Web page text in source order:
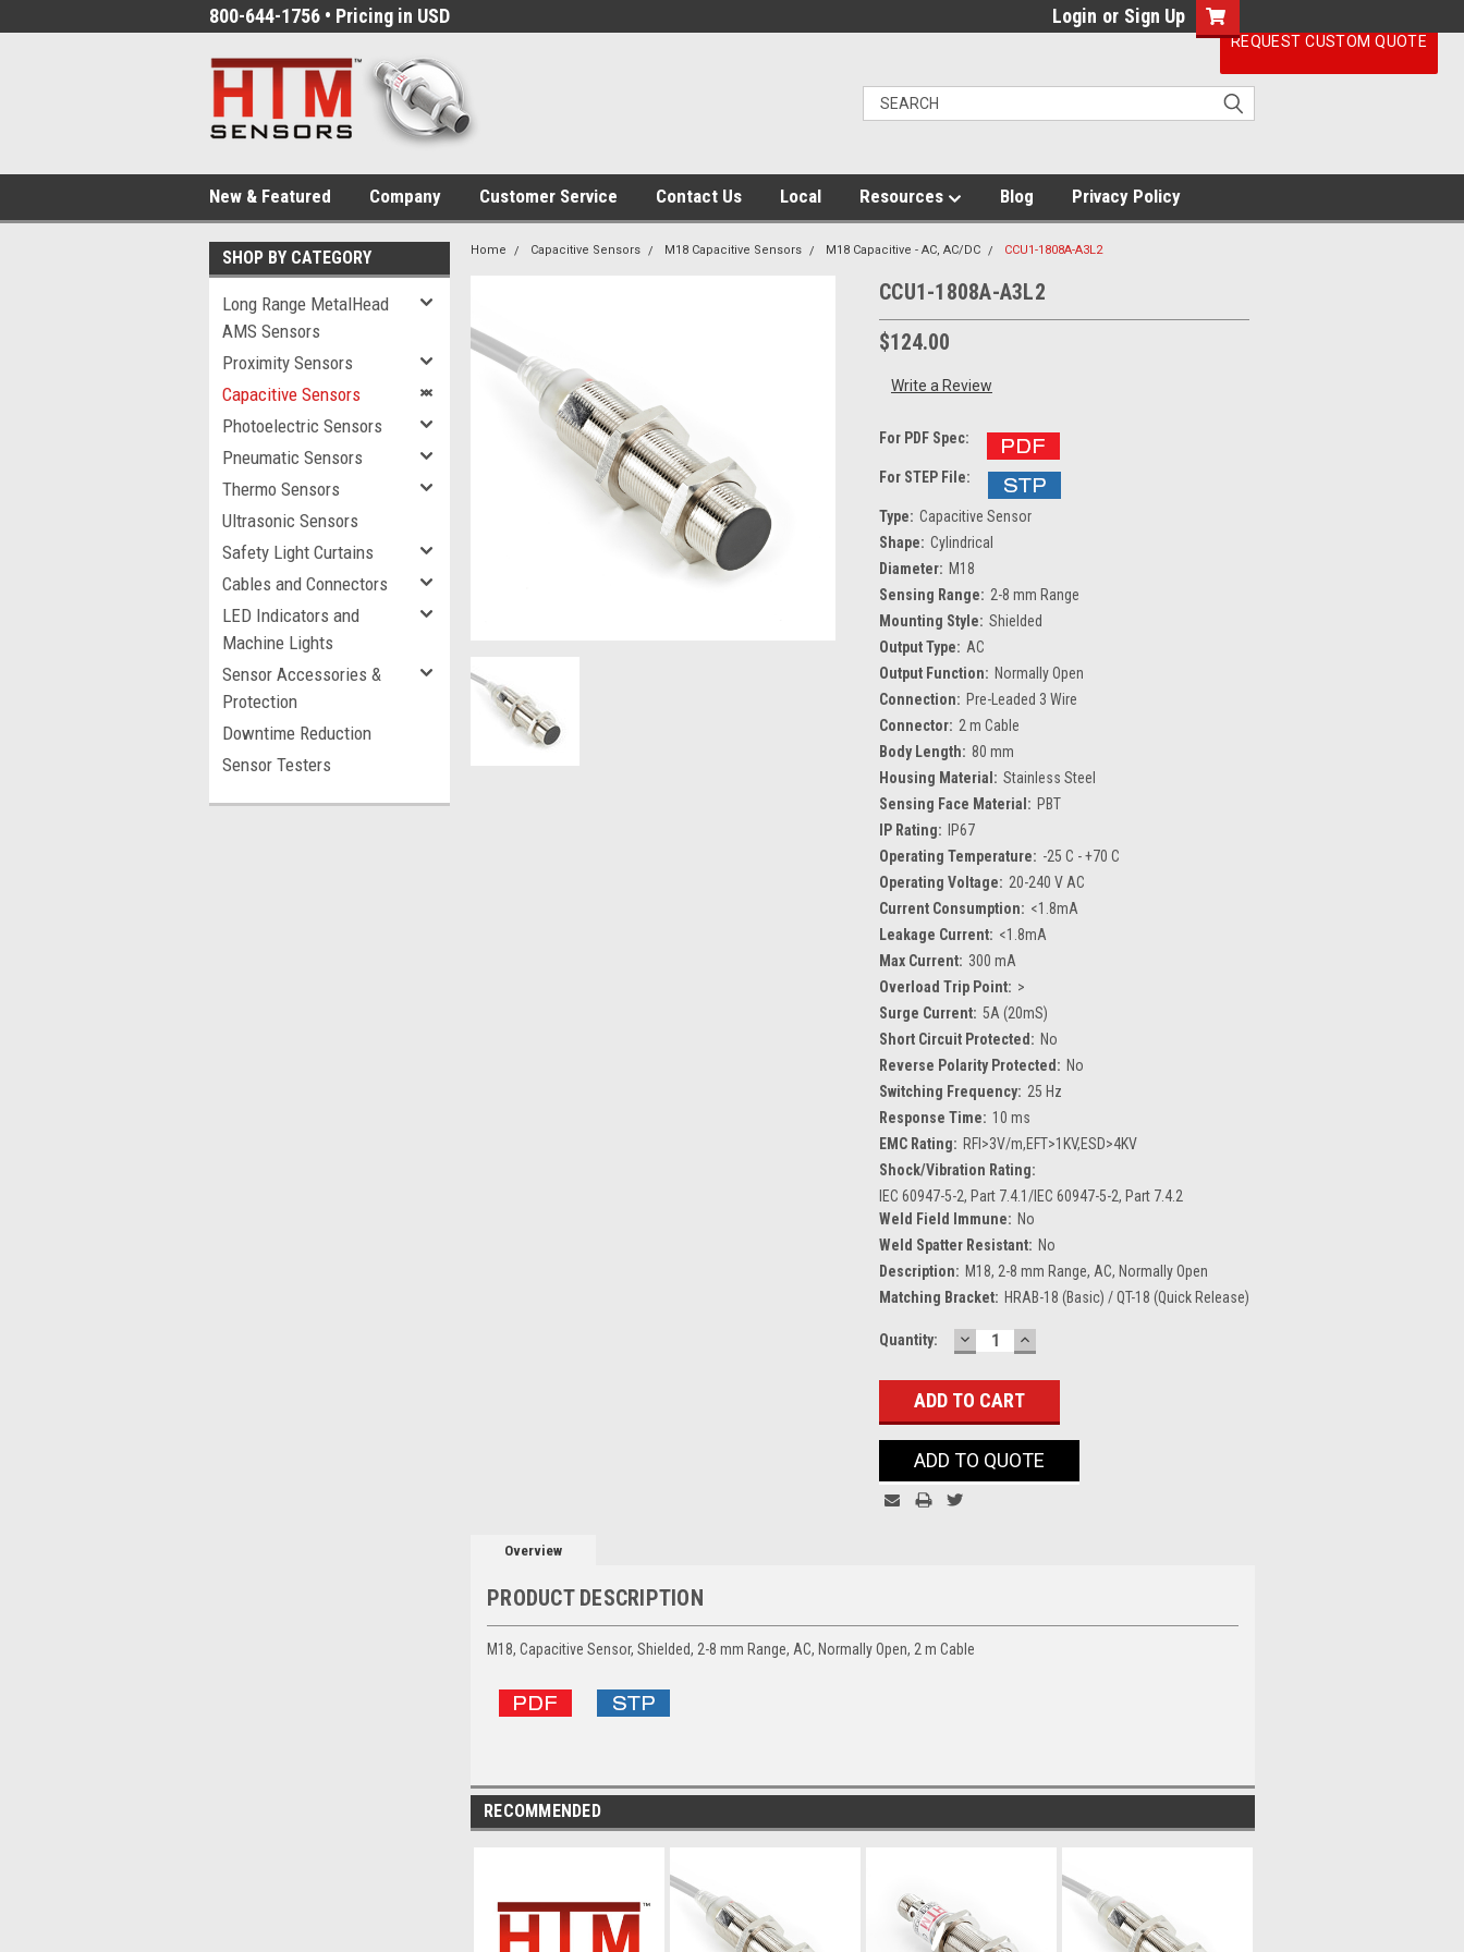
800-644-1756 • Pricing in USD Login or Sign Up
New & Featured Company Customer Service Contact Us Local Resources Blog Privacy Policy
SHOP BY CATEGORY
Long Range MetalHead
AMS Sensors
Proximity Sensors
Capacitive Sensors
Photoelectric Sensors
Pneumatic Sensors
Thermo Sensors
Ultrasonic Sensors
Safety Light Curtains
Cables and Connectors
LED Indicators and
Machine Lights
Sensor Accessories &
Protection
Downtime Reduction
Sensor Testers
Home Capacitive Sensors M18 Capacitive Sensors M18 Capacitive - AC, AC/DC CCU1-1808A-A3L2
CCU1-1808A-A3L2
$124.00
Write a Review
For PDF Spec:
For STEP File:
Type: Capacitive Sensor
Shape: Cylindrical
Diameter: M18
Sensing Range: 2-8 mm Range
Mounting Style: Shielded
Output Type: AC
Output Function: Normally Open
Connection: Pre-Leaded 3 Wire
Connector: 2 m Cable
Body Length: 80 mm
Housing Material: Stainless Steel
Sensing Face Material: PBT
IP Rating:
IP67
Operating Temperature: -25 C - +70 C
Operating Voltage: 20-240 V AC
Current Consumption: <1.8mA
Leakage Current: <1.8mA
Max Current: 300 mA
Overload Trip Point: >
Surge Current: 5A (20mS)
Short Circuit Protected: No
Reverse Polarity Protected: No
Switching Frequency: 25 Hz
Response Time: 10 ms
EMC Rating: RFI>3V/m,EFT>1KV,ESD>4KV
Shock/Vibration Rating:
IEC 60947-5-2, Part 7.4.1/IEC 60947-5-2, Part 7.4.2
Weld Field Immune: No
Weld Spatter Resistant: No
Description: M18, 2-8 mm Range, AC, Normally Open
Matching Bracket: HRAB-18 (Basic) / QT-18 (Quick Release)
Current
Quantity: DECREASE
QUANTITY:
INCREASE
QUANTITY:
ADD TO QUOTE
Overview
PRODUCT DESCRIPTION
M18, Capacitive Sensor, Shielded, 2-8 mm Range, AC, Normally Open, 2 m Cable
RECOMMENDED
REQUEST CUSTOM QUOTE